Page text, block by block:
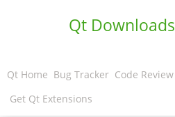
Qt Downloads
Qt Home Bug Tracker Code Review
Get Qt Extensions